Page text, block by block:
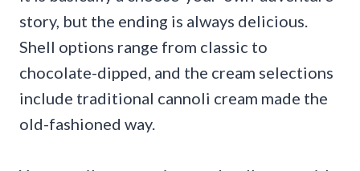
story, but the ending is always delicious.
Shell options range from classic to
chocolate-dipped, and the cream selections
include traditional cannoli cream made the
old-fashioned way.